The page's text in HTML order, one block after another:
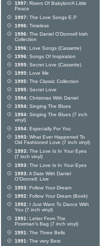
1997: Rivers Of Babylon/A Little
Peace
1997: The Love Songs E.P
1996: Timeless
1996: The Daniel O'Donnell Irish
Collection
1996: Love Songs (Cassette)
1996: Songs Of Inspiration
1995: Secret Love (Cassette)
1995: Love Me
1995: The Classic Collection
1995: Secret Love
1994: Christmas With Daniel
1994: Singing The Blues
1994: Singing The Blues (7 inch
vinyl)
1994: Especially For You
1993: What Ever Happened To
Old Fashioned Love (7 inch vinyl)
1993: The Love Is In Your Eyes
(7 inch vinyl)
1993: The Love Is In Your Eyes
1993:A Date With Daniel
O'Donnell: Live
1993: Follow Your Dream
1992: Follow Your Dream (Book)
1992: I Just Want To Dance With
You (7 inch vinyl)
1991: Letter From The
Postman's Bag (7 inch vinyl)
1991: The Three Bells
1991: The very Best